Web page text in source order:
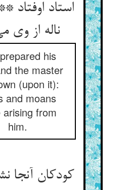
استاد اوفتاد
ناله از وی
his
the master
(upon it):
and moans
arising from
him.
کودکان آنجا